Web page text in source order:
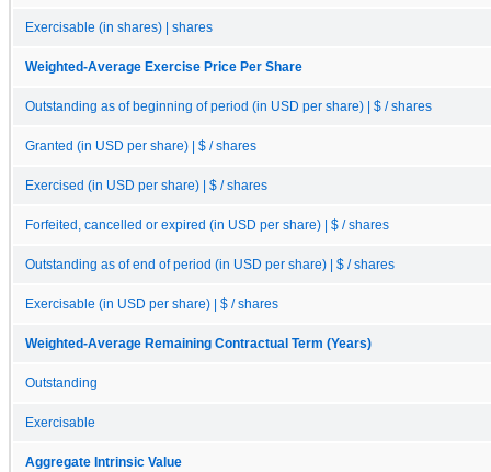
Exercisable (in shares) | shares
Weighted-Average Exercise Price Per Share
Outstanding as of beginning of period (in USD per share) | $ / shares
Granted (in USD per share) | $ / shares
Exercised (in USD per share) | $ / shares
Forfeited, cancelled or expired (in USD per share) | $ / shares
Outstanding as of end of period (in USD per share) | $ / shares
Exercisable (in USD per share) | $ / shares
Weighted-Average Remaining Contractual Term (Years)
Outstanding
Exercisable
Aggregate Intrinsic Value